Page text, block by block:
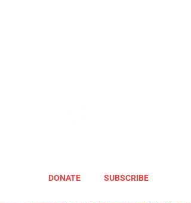
DONATE SUBSCRIBE